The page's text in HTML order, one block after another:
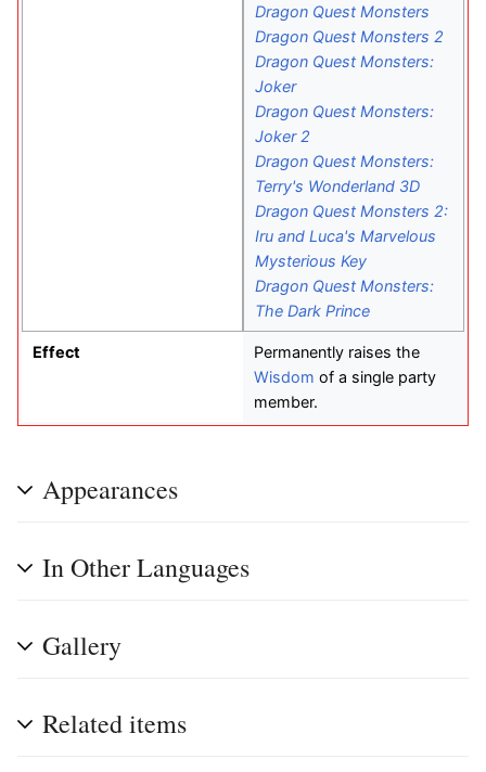
Dragon Quest Monsters
Dragon Quest Monsters 2
Dragon Quest Monsters:
Joker
Dragon Quest Monsters:
Joker 2
Dragon Quest Monsters:
Terry's Wonderland 3D
Dragon Quest Monsters 2:
Iru and Luca's Marvelous
Mysterious Key
Dragon Quest Monsters:
The Dark Prince
Effect
Permanently raises the
Wisdom of a single party
member.
Appearances
In Other Languages
Gallery
Related items